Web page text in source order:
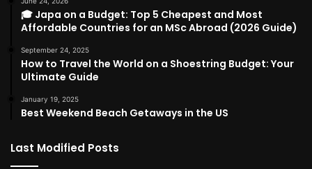
🎓 Japa on a Budget: Top 5 Cheapest and Most
Affordable Countries for an MSc Abroad (2026 Guide)
September 24, 2025
How to Travel the World on a Shoestring Budget: Your
Ultimate Guide
January 19, 2025
Best Weekend Beach Getaways in the US
Last Modified Posts